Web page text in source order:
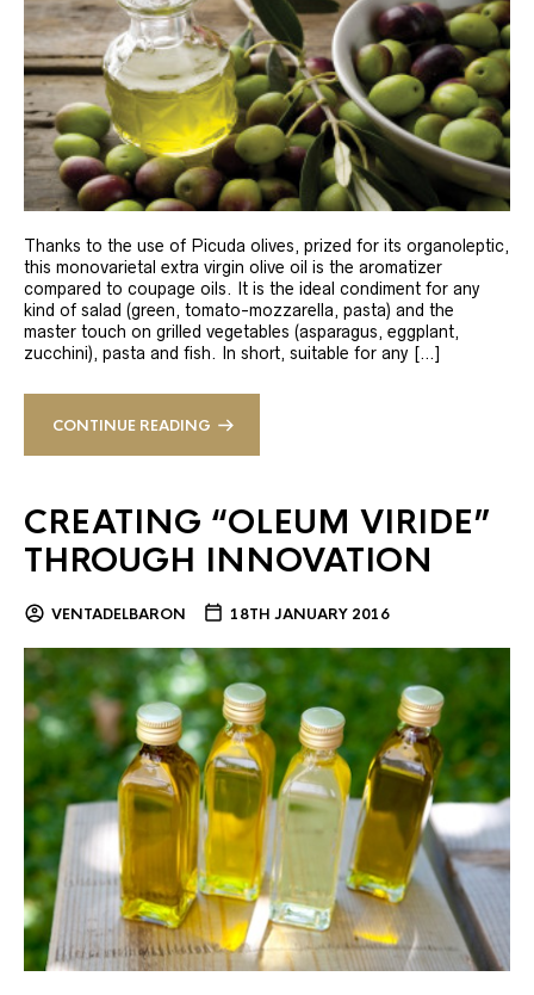
Thanks to the use of Picuda olives, prized for its organoleptic,
this monovarietal extra virgin olive oil is the aromatizer
compared to coupage oils. It is the ideal condiment for any
kind of salad (green, tomato-mozzarella, pasta) and the
master touch on grilled vegetables (asparagus, eggplant,
zucchini), pasta and fish. In short, suitable for any […]
CONTINUE READING
CREATING “OLEUM VIRIDE”
THROUGH INNOVATION
VENTADELBARON 18TH JANUARY 2016